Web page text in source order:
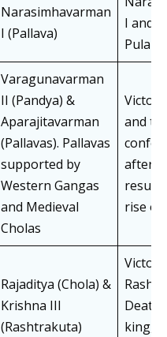
Narasimhavarman
I (Pallava)
I and
Varagunavarman
II (Pandya) &
Aparajitavarman
(Pallavas). Pallavas
supported by
Western Gangas
and Medieval
Cholas
and
rise of
Rajaditya (Chola) &
Krishna III
(Rashtrakuta)
Death
king,